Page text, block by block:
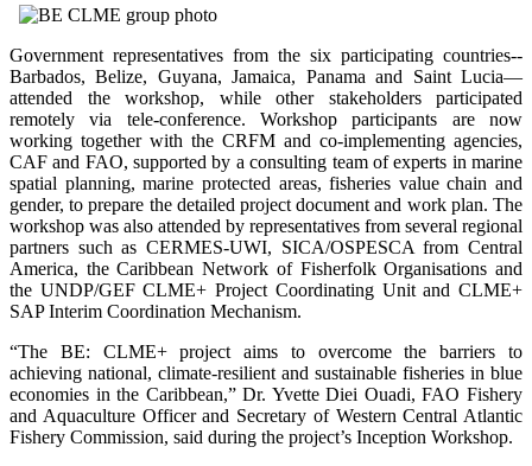
Government representatives from the six participating countries--
Barbados, Belize, Guyana, Jamaica, Panama and Saint Lucia—
attended the workshop, while other stakeholders participated
remotely via tele-conference. Workshop participants are now
working together with the CRFM and co-implementing agencies,
CAF and FAO, supported by a consulting team of experts in marine
spatial planning, marine protected areas, fisheries value chain and
gender, to prepare the detailed project document and work plan. The
workshop was also attended by representatives from several regional
partners such as CERMES-UWI, SICA/OSPESCA from Central
America, the Caribbean Network of Fisherfolk Organisations and
the UNDP/GEF CLME+ Project Coordinating Unit and CLME+
SAP Interim Coordination Mechanism.
“The BE: CLME+ project aims to overcome the barriers to
achieving national, climate-resilient and sustainable fisheries in blue
economies in the Caribbean,” Dr. Yvette Diei Ouadi, FAO Fishery
and Aquaculture Officer and Secretary of Western Central Atlantic
Fishery Commission, said during the project’s Inception Workshop.